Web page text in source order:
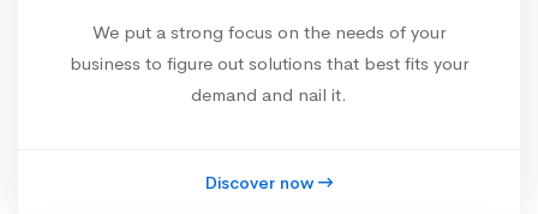
We put a strong focus on the needs of your
business to figure out solutions that best fits your
demand and nail it.
Discover now